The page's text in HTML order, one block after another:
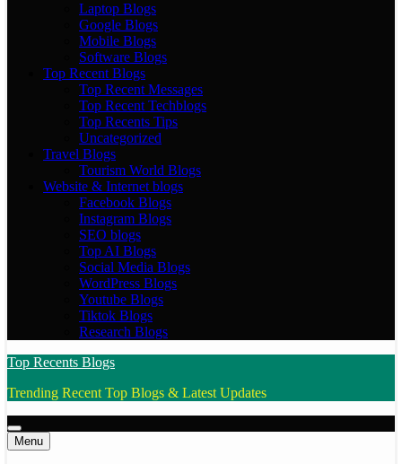
Laptop Blogs
Google Blogs
Mobile Blogs
Software Blogs
Top Recent Blogs
Top Recent Messages
Top Recent Techblogs
Top Recents Tips
Uncategorized
Travel Blogs
Tourism World Blogs
Website & Internet blogs
Facebook Blogs
Instagram Blogs
SEO blogs
Top AI Blogs
Social Media Blogs
WordPress Blogs
Youtube Blogs
Tiktok Blogs
Research Blogs
Top Recents Blogs
Trending Recent Top Blogs & Latest Updates
Menu